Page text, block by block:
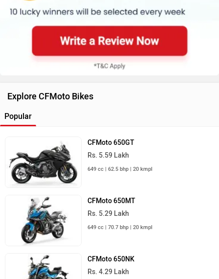
Explore CFMoto Bikes
Popular
CFMoto 650GT
Rs. 5.59 Lakh
649 cc | 62.5 bhp | 20 kmpl
CFMoto 650MT
Rs. 5.29 Lakh
649 cc | 70.7 bhp | 20 kmpl
CFMoto 650NK
Rs. 4.29 Lakh